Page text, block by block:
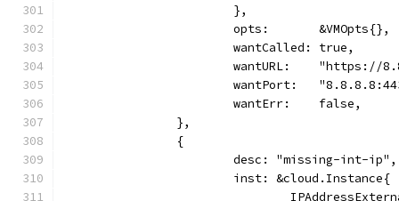
			},
			opts:       &VMOpts{},
			wantCalled: true,
wantURL:    "https://
wantPort:
			wantErr:    false,
		},
		{
			desc: "missing-int-ip",
			inst: &cloud.Instance{